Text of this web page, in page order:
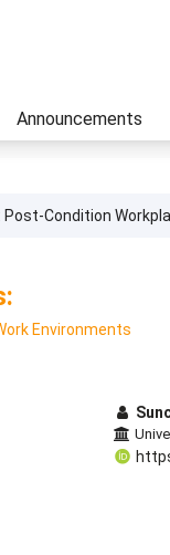
Announcements
Post-Condition
Environments